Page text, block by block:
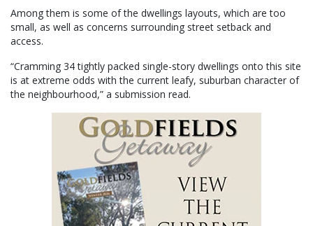
Among them is some of the dwellings layouts, which are too
small, as well as concerns surrounding street setback and
access.
“Cramming 34 tightly packed single-story dwellings onto this site
is at extreme odds with the current leafy, suburban character of
the neighbourhood,” a submission read.